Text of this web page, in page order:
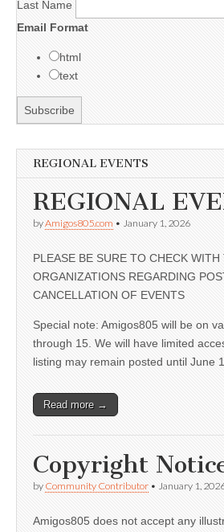
Last Name
Email Format
html
text
REGIONAL EVENTS
REGIONAL
byAmigos805.com • January 1, 2026
PLEASE BE SURE TO CHECK WITH
ORGANIZATIONS REGARDING
CANCELLATION OF EVENTS
Special note: Amigos805 will be on
through 15. We will have limited
listing may remain posted until June
Read more →
Copyright
by Community Contributor • January 1,
Amigos805 does not accept any